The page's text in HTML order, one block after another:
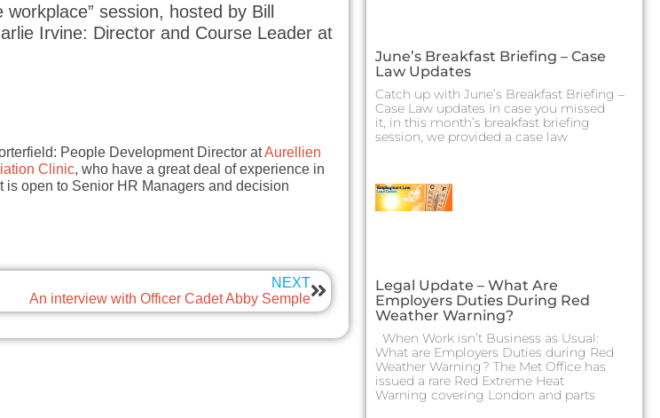
session, hosted by Bill
Irvine: Director and Course Leader at
People Development Director atAurellien
Clinic, who have a great deal of experience in
open to Senior HR Managers and decision
NEXT
An interview with Officer Cadet Abby Semple
June’s Breakfast Briefing – Case
Law Updates
Catch up with June’s Breakfast Briefing –
Case Law updates In case you missed
it, in this month’s breakfast briefing
session, we provided a case law
Legal Update – What Are
Employers Duties During Red
Weather Warning?
When Work isn’t Business as Usual:
What are Employers Duties during Red
Weather Warning? The Met Office has
issued a rare Red Extreme Heat
Warning covering London and parts